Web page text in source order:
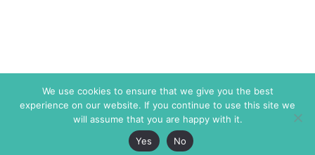
We use cookies to ensure that we give you the best
experience on our website. If you continue to use this site we
will assume that you are happy with it.
Yes
No